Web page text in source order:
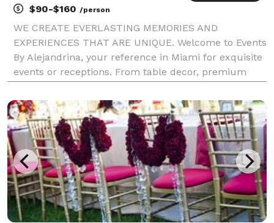
$90-$160 /person
WE CREATE EVERLASTING MEMORIES AND
EXPERIENCES THAT ARE UNIQUE. Welcome to Events
By Alejandrina, your reference in Miami for exquisite
events or receptions. From table decor, premium
entertainment, lighting and stages, LED Screens,
Dance Floo